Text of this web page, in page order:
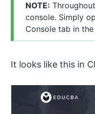
NOTE:
console. Simply
Console tab in
It looks like this in